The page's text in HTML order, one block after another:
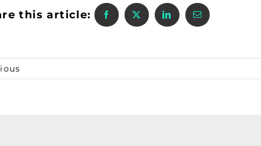
this article: